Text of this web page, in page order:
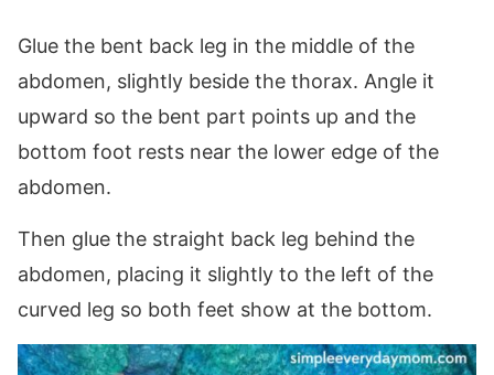
Glue the bent back leg in the middle of the
abdomen, slightly beside the thorax. Angle it
upward so the bent part points up and the
bottom foot rests near the lower edge of the
abdomen.
Then glue the straight back leg behind the
abdomen, placing it slightly to the left of the
curved leg so both feet show at the bottom.